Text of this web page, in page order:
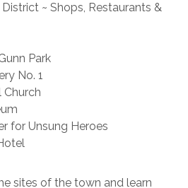
~ Shops, Restaurants &
Park
No. 1
Church
for Unsung Heroes
sites of the town and learn